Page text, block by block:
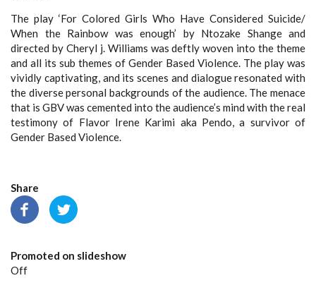
The play ‘For Colored Girls Who Have Considered Suicide/
When the Rainbow was enough’ by Ntozake Shange and
directed by Cheryl j. Williams was deftly woven into the theme
and all its sub themes of Gender Based Violence. The play was
vividly captivating, and its scenes and dialogue resonated with
the diverse personal backgrounds of the audience. The menace
that is GBV was cemented into the audience’s mind with the real
testimony of Flavor Irene Karimi aka Pendo, a survivor of
Gender Based Violence.
Share
Promoted on slideshow
Off